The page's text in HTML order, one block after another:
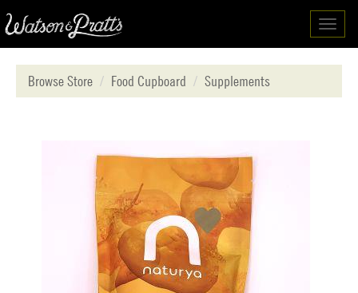
Browse Store
Food Cupboard Supplements